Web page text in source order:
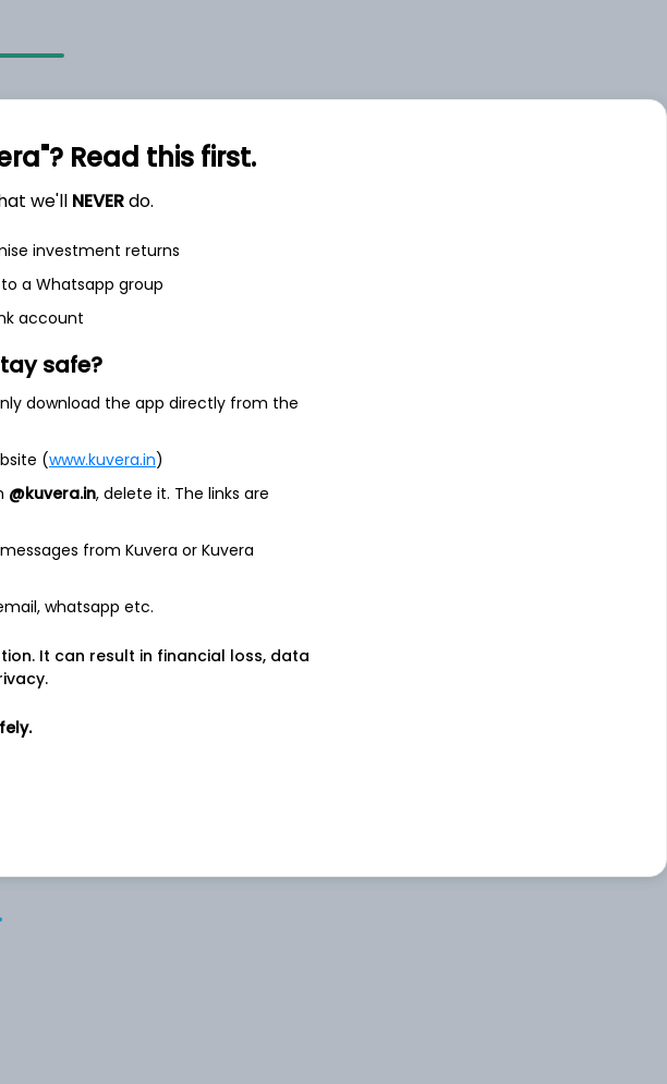
Read this first.
we'll NEVERdo.
investment returns
a Whatsapp group
account
safe?
download the app directly from the
(www.kuvera.in)
@kuvera.in, delete it. The links are
from Kuvera or Kuvera
whatsapp etc.
It can result in financial loss, data